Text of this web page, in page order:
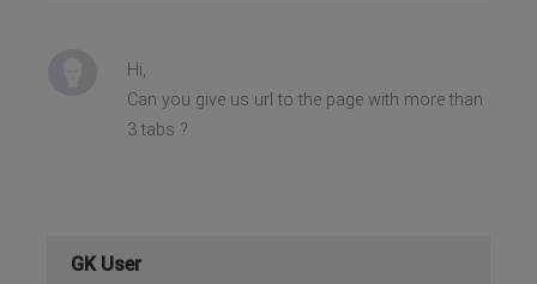
Hi,
Can you give us url to the page with more than
3 tabs ?
GK User